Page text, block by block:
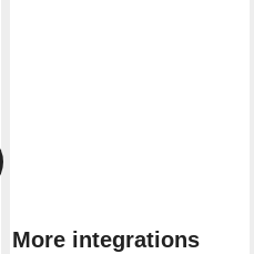
More integrations